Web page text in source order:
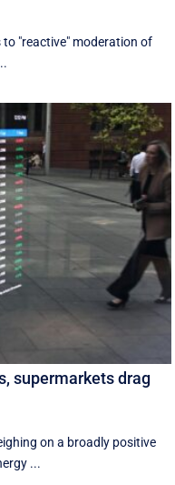
"reactive" moderation of
supermarkets drag
on a broadly positive
...